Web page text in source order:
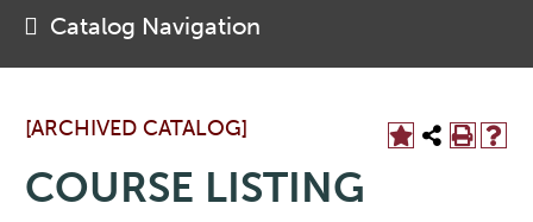
[ARCHIVED CATALOG]
COURSE LISTING
Catalog Navigation